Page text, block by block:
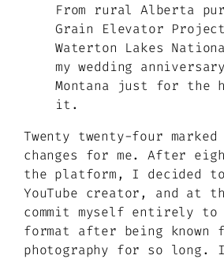
From rural Alberta
Grain Elevator
Waterton Lakes
my wedding
Montana just for the
it.
Twenty twenty-four
changes for me. After
the platform, I decided
YouTube creator, and at
commit myself entirely
format after being known
photography for so long.